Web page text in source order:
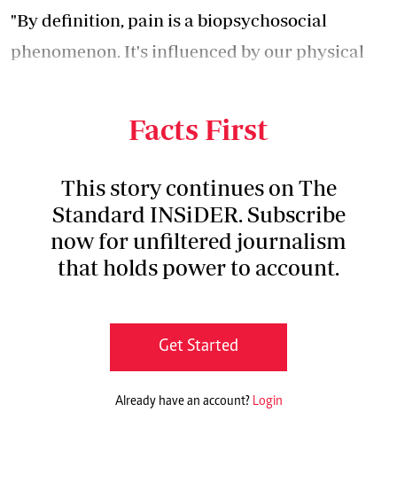
"By definition, pain is a biopsychosocial
phenomenon. It's influenced by our physical
Facts First
This story continues on The
Standard INSiDER. Subscribe
now for unfiltered journalism
that holds power to account.
Get Started
Already have an account? Login